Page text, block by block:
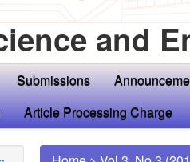
and
Submissions
Article Processing Charge